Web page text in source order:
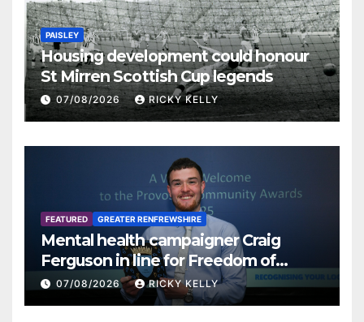
PAISLEY
Housing development could honour
St Mirren Scottish Cup legends
07/08/2026 RICKY KELLY
FEATURED GREATER RENFREWSHIRE
Mental health campaigner Craig
Ferguson in line for Freedom of
Renfrewshire
07/08/2026 RICKY KELLY